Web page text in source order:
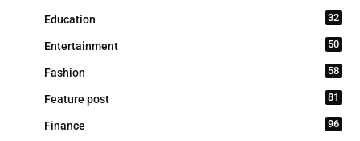
Education 32
Entertainment 50
Fashion 58
Feature post 81
Finance 96